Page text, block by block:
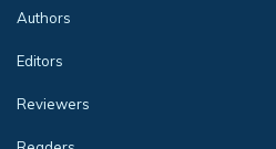
Authors
Editors
Reviewers